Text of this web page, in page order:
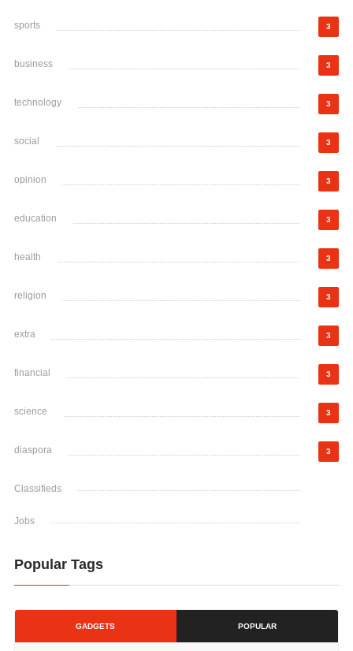
sports 3
business 3
technology 3
social 3
opinion 3
education 3
health 3
religion 3
extra 3
financial 3
science 3
diaspora 3
Classifieds
Jobs
Popular Tags
GADGETS POPULAR